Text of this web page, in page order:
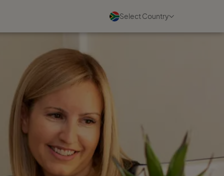
Select Country
Blogs
Charmaine Higgins on building
a travel business she loves
Read more
07 August 2026